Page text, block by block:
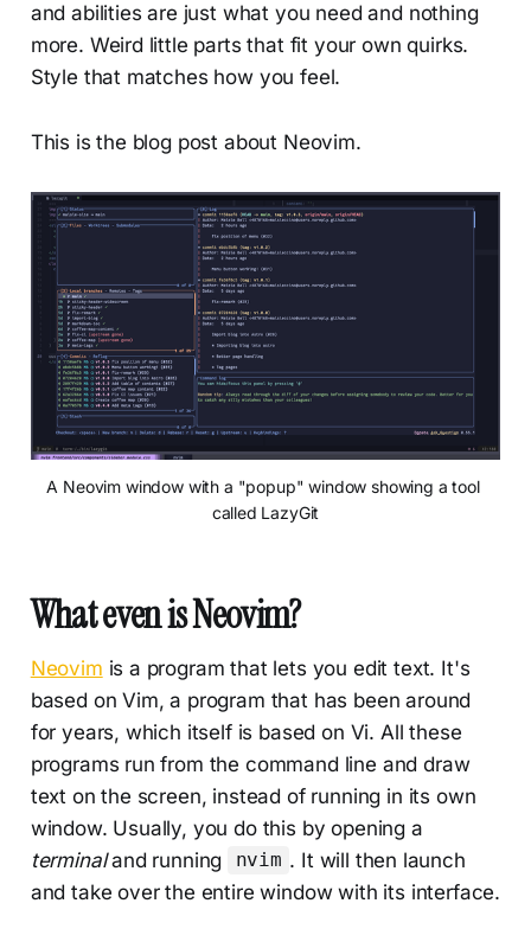
and abilities are just what you need and nothing
more. Weird little parts that fit your own quirks.
Style that matches how you feel.
This is the blog post about Neovim.
A Neovim window with a "popup" window showing a tool
called LazyGit
What even is Neovim?
Neovim is a program that lets you edit text. It's
based on Vim, a program that has been around
for years, which itself is based on Vi. All these
programs run from the command line and draw
text on the screen, instead of running in its own
window. Usually, you do this by opening a
terminaland running nvim . It will then launch
and take over the entire window with its interface.